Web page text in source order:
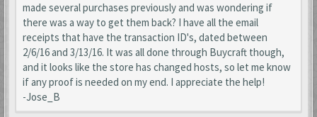
made several purchases previously and was wondering if
there was a way to get them back? I have all the email
receipts that have the transaction ID's, dated between
2/6/16 and 3/13/16. It was all done through Buycraft though,
and it looks like the store has changed hosts, so let me know
if any proof is needed on my end. I appreciate the help!
-Jose_B